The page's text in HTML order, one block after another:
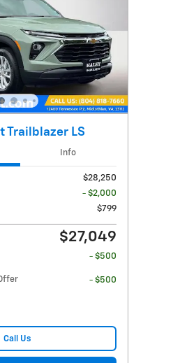
Trailblazer LS
Info
$28,250
- $2,000
$799
$27,049
- $500
- $500
Call Us